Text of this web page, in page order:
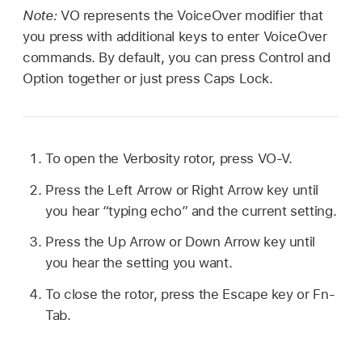
Note: VO represents the VoiceOver modifier that
you press with additional keys to enter VoiceOver
commands. By default, you can press Control and
Option together or just press Caps Lock.
To open the Verbosity rotor, press VO-V.
Press the Left Arrow or Right Arrow key until
you hear “typing echo” and the current setting.
Press the Up Arrow or Down Arrow key until
you hear the setting you want.
To close the rotor, press the Escape key or Fn-
Tab.